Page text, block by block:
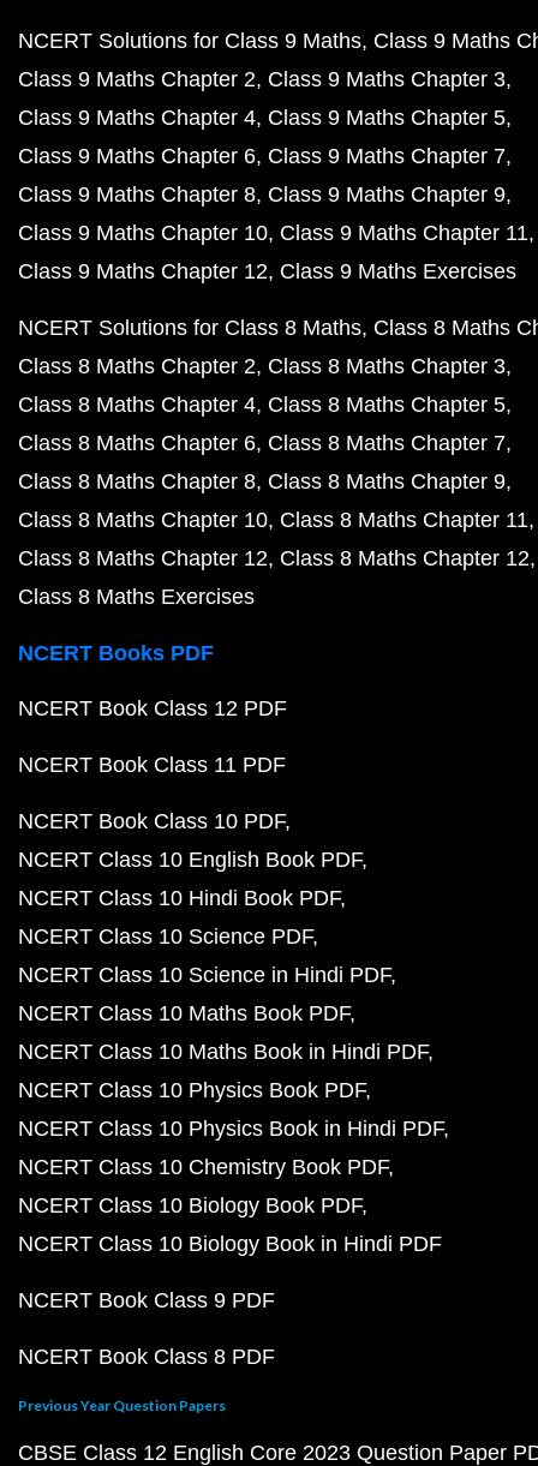
NCERT Solutions for Class 9 Maths Class 9 Maths
Class 9 Maths Chapter 2 Class 9 Maths Chapter 3
Class 9 Maths Chapter 4 Class 9 Maths Chapter 5
Class 9 Maths Chapter 6 Class 9 Maths Chapter 7
Class 9 Maths Chapter 8 Class 9 Maths Chapter 9
Class 9 Maths Chapter 10 Class 9 Maths Chapter 11
Class 9 Maths Chapter 12 Class 9 Maths Exercises
NCERT Solutions for Class 8 Maths Class 8 Maths
Class 8 Maths Chapter 2 Class 8 Maths Chapter 3
Class 8 Maths Chapter 4 Class 8 Maths Chapter 5
Class 8 Maths Chapter 6 Class 8 Maths Chapter 7
Class 8 Maths Chapter 8 Class 8 Maths Chapter 9
Class 8 Maths Chapter 10 Class 8 Maths Chapter 11
Class 8 Maths Chapter 12 Class 8 Maths Chapter 12
Class 8 Maths Exercises
NCERT Books PDF
NCERT Book Class 12 PDF
NCERT Book Class 11 PDF
NCERT Book Class 10 PDF
NCERT Class 10 English Book PDF
NCERT Class 10 Hindi Book PDF
NCERT Class 10 Science PDF
NCERT Class 10 Science in Hindi PDF
NCERT Class 10 Maths Book PDF
NCERT Class 10 Maths Book in Hindi PDF
NCERT Class 10 Physics Book PDF
NCERT Class 10 Physics Book in Hindi PDF
NCERT Class 10 Chemistry Book PDF
NCERT Class 10 Biology Book PDF
NCERT Class 10 Biology Book in Hindi PDF
NCERT Book Class 9 PDF
NCERT Book Class 8 PDF
Previous Year Question Papers
CBSE Class 12 English Core 2023 Question Paper